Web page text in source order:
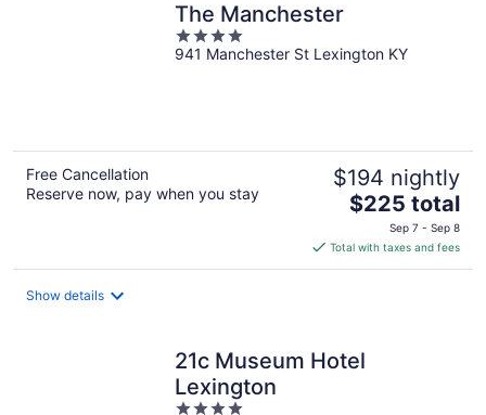
The Manchester
4
out
941 Manchester St Lexington KY
Free Cancellation
Reserve now, pay when you stay
$194 nightly
The
is
$225
$225 total
Sep 7 - Sep 8
Total with taxes and fees
Show details
21c Museum Hotel
Lexington
4